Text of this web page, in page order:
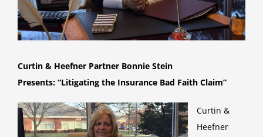
Curtin & Heefner Partner Bonnie Stein
Presents: “Litigating the Insurance Bad Faith Claim”
Curtin &
Heefner